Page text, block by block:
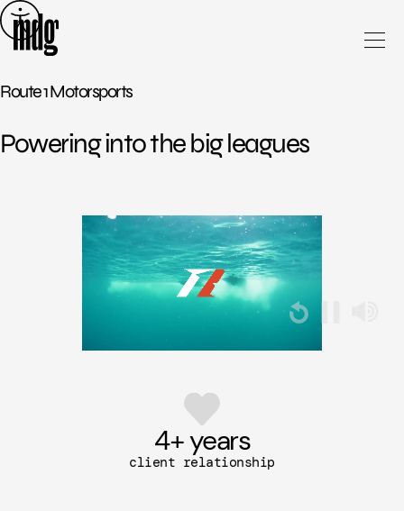
Skip
to
content
Route 1 Motorsports
Powering into the big leagues
4+ years
client relationship